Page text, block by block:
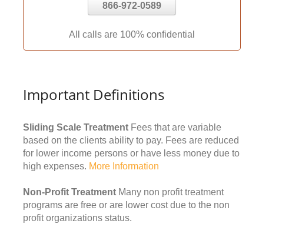
866-972-0589
All calls are 100% confidential
Important Definitions
Sliding Scale Treatment Fees that are variable
based on the clients ability to pay. Fees are reduced
for lower income persons or have less money due to
high expenses. More Information
Non-Profit Treatment Many non profit treatment
programs are free or are lower cost due to the non
profit organizations status.